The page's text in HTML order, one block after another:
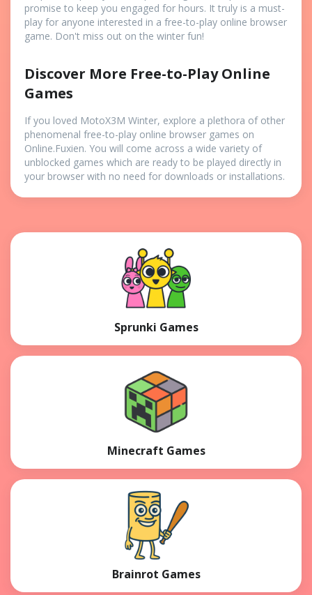
promise to keep you engaged for hours. It truly is a must-
play for anyone interested in a free-to-play online browser
game. Don't miss out on the winter fun!
Discover More Free-to-Play Online
Games
If you loved MotoX3M Winter, explore a plethora of other
phenomenal free-to-play online browser games on
Online.Fuxien. You will come across a wide variety of
unblocked games which are ready to be played directly in
your browser with no need for downloads or installations.
Sprunki Games
Minecraft Games
Brainrot Games